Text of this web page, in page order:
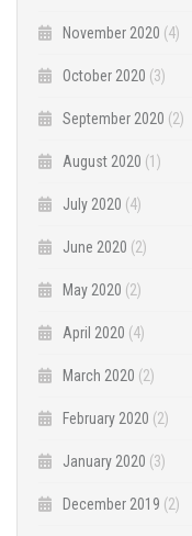
November 2020 (4)
October 2020 (3)
September 2020 (2)
August 2020 (1)
July 2020 (4)
June 2020 (2)
May 2020 (2)
April 2020 (4)
March 2020 (2)
February 2020 (2)
January 2020 (3)
December 2019 (2)